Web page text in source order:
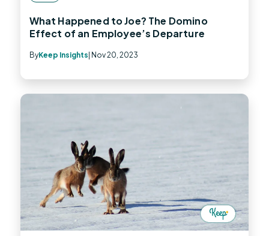
What Happened to Joe? The Domino
Effect of an Employee’s Departure
ByKeep Insights | Nov 20, 2023